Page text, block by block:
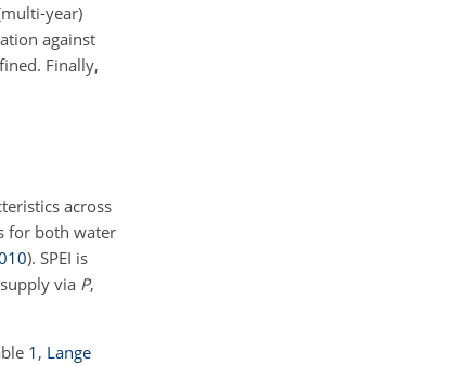
year)
against
Finally,
across
for both water
). SPEI is
via P,
1 , Lange